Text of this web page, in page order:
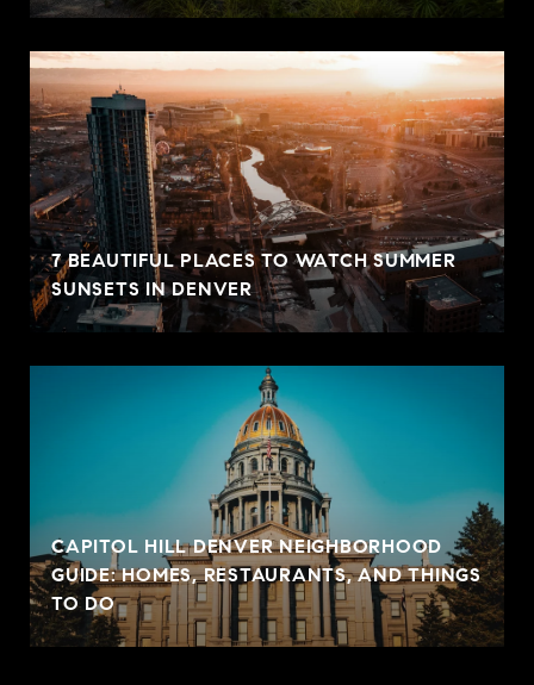
7 BEAUTIFUL PLACES TO WATCH SUMMER
SUNSETS IN DENVER
CAPITOL HILL DENVER NEIGHBORHOOD
GUIDE: HOMES, RESTAURANTS, AND THINGS
TO DO